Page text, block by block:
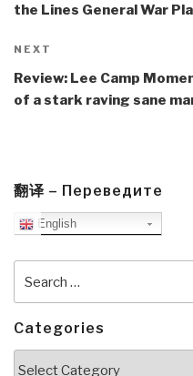
the Lines General War
Next
Post
NEXT
Review: Lee Camp
of a stark raving sane
翻译 – Переведите
English
for:
Categories